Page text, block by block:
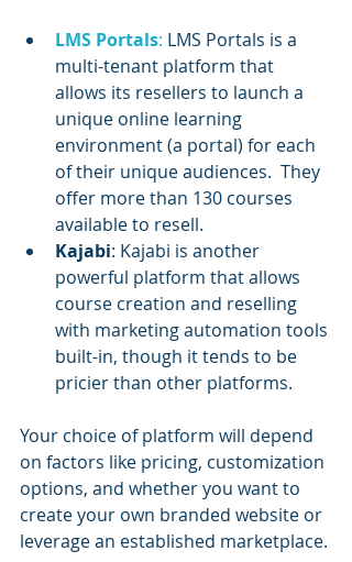
LMS Portals: LMS Portals is a
multi-tenant platform that
allows its resellers to launch a
unique online learning
environment (a portal) for each
of their unique audiences.  They
offer more than 130 courses
available to resell.
Kajabi: Kajabi is another
powerful platform that allows
course creation and reselling
with marketing automation tools
built-in, though it tends to be
pricier than other platforms.
Your choice of platform will depend
on factors like pricing, customization
options, and whether you want to
create your own branded website or
leverage an established marketplace.